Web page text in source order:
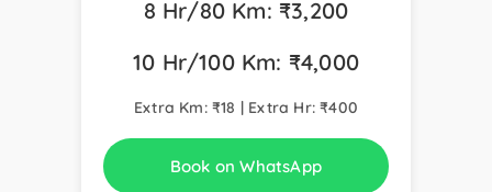
8 Hr/80 Km: ₹3,200
10 Hr/100 Km: ₹4,000
Extra Km: ₹18 | Extra Hr: ₹400
Book on WhatsApp